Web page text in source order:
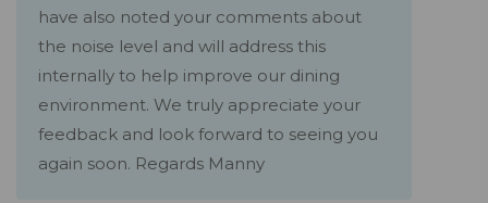
have also noted your comments about
the noise level and will address this
internally to help improve our dining
environment. We truly appreciate your
feedback and look forward to seeing you
again soon. Regards Manny